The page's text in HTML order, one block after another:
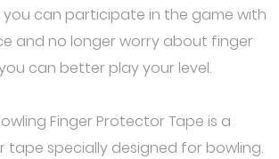
you can participate in the game with
and no longer worry about finger
can better play your level.
Finger Protector Tape is a
specially designed for bowling.